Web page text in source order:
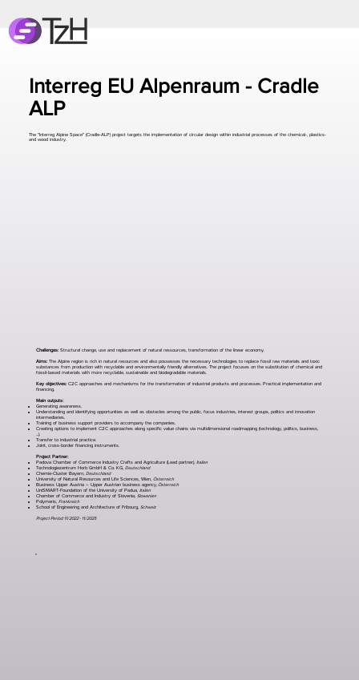
Interreg EU Alpenraum - Cradle
ALP
The "Interreg Alpine Space" (Cradle-ALP) project targets the implementation of circular design within industrial processes of the chemical-, plastics-
and wood industry.
Challenges:Structural change, use and replacement of natural ressources, transformation of the linear economy.
Aims:The Alpine region is rich in natural resources and also possesses the necessary technologies to replace fossil raw materials and toxic
substances from production with recyclable and environmentally friendly alternatives. The project focuses on the substitution of chemical and
fossil-based materials with more recyclable, sustainable and biodegradable materials.
Key objectives:C2C approaches and mechanisms for the transformation of industrial products and processes. Practical implementation and
financing.
Main outputs:
Generating awareness.
Understanding and identifying opportunities as well as obstacles among the public, focus industries, interest groups, politics and innovation
intermediaries.
Training of business support providers to accompany the companies.
Creating options to implement C2C approaches along specific value chains via multidimensional roadmapping (technology, politics, business,
...).
Transfer to industrial practice.
Joint, cross-border financing instruments.
Project Partner:
Padova Chamber of Commerce Industry Crafts and Agriculture (Lead partner), Italien
Technologiezentrum Horb GmbH & Co. KG, Deutschland
Chemie-Cluster Bayern, Deutschland
University of Natural Resources and Life Sciences, Wien, Österreich
Business Upper Austria – Upper Austrian business agency, Österreich
UniSMART-Foundation of the University of Padua, Italien
Chamber of Commerce and Industry of Slovenia,
Slowenien
Polymeris, Frankreich
School of Engineering and Architecture of Fribourg,
Schweiz
Project Period: 11/2022 - 11/2025